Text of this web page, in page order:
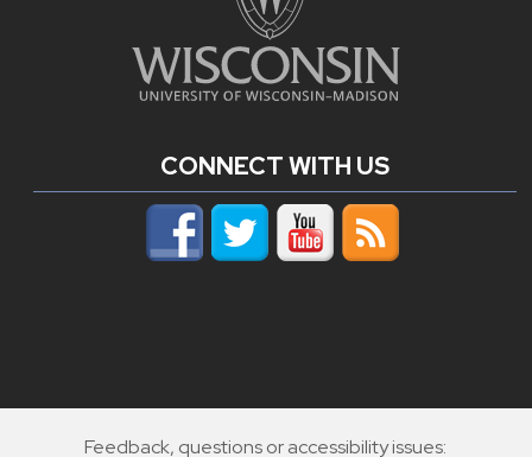
CONNECT WITH US
Feedback, questions or accessibility issues: